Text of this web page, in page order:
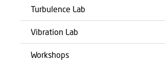
Turbulence Lab
Vibration Lab
Workshops